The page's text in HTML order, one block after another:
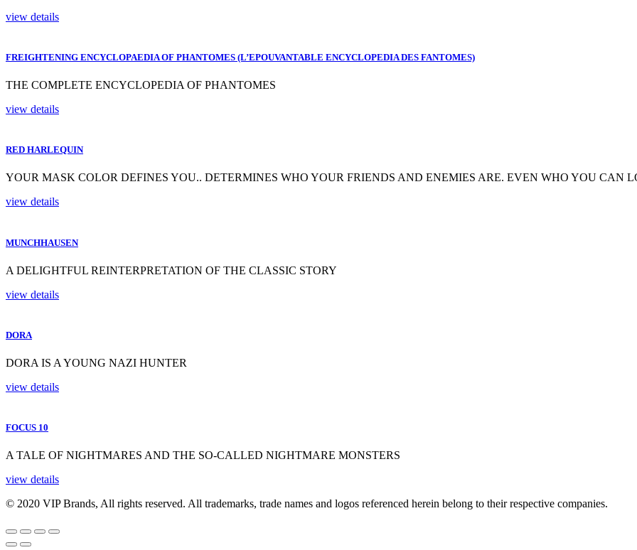
view details
FREIGHTENING ENCYCLOPAEDIA OF PHANTOMES (L’EPOUVANTABLE ENCYCLOPEDIA DES FANTOMES)
THE COMPLETE ENCYCLOPEDIA OF PHANTOMES
view details
RED HARLEQUIN
YOUR MASK COLOR DEFINES YOU.. DETERMINES WHO YOUR FRIENDS AND ENEMIES ARE. EVEN WHO YOU CAN
view details
MUNCHHAUSEN
A DELIGHTFUL REINTERPRETATION OF THE CLASSIC STORY
view details
DORA
DORA IS A YOUNG NAZI HUNTER
view details
FOCUS 10
A TALE OF NIGHTMARES AND THE SO-CALLED NIGHTMARE MONSTERS
view details
© 2020 VIP Brands, All rights reserved. All trademarks, trade names and logos referenced herein belong to their respective companies.